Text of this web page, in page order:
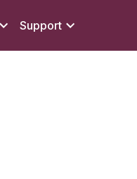
Support